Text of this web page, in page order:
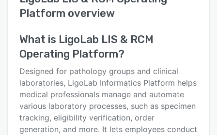
Reviews
Who uses LigoLab LIS & RCM Operating Platform?
Key features
Alternatives
Pricing
Integrations
Support options
Platform overview
What is LigoLab LIS & RCM
Operating Platform?
Designed for pathology groups and clinical
laboratories, LigoLab Informatics Platform helps
medical professionals manage and automate
various laboratory processes, such as specimen
tracking, eligibility verification, order
generation, and more. It lets employees conduct